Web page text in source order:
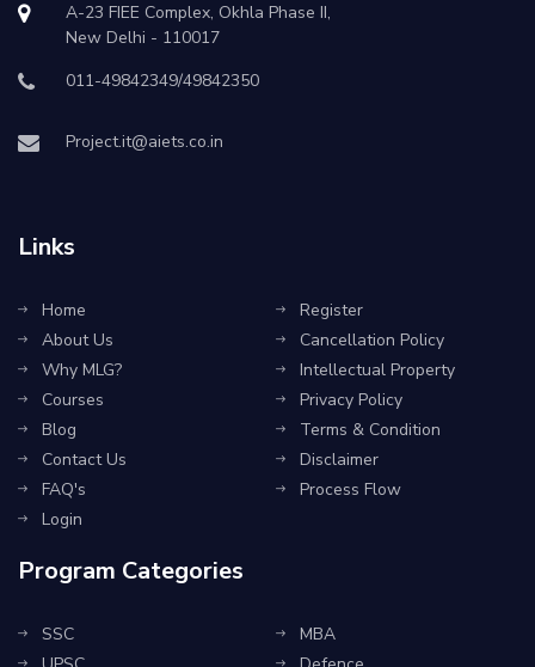
A-23 FIEE Complex, Okhla Phase II,
New Delhi - 110017
011-49842349/49842350
Project.it@aiets.co.in
Links
Home
About Us
Why MLG?
Courses
Blog
Contact Us
FAQ's
Login
Register
Cancellation Policy
Intellectual Property
Privacy Policy
Terms & Condition
Disclaimer
Process Flow
Program Categories
SSC
MBA